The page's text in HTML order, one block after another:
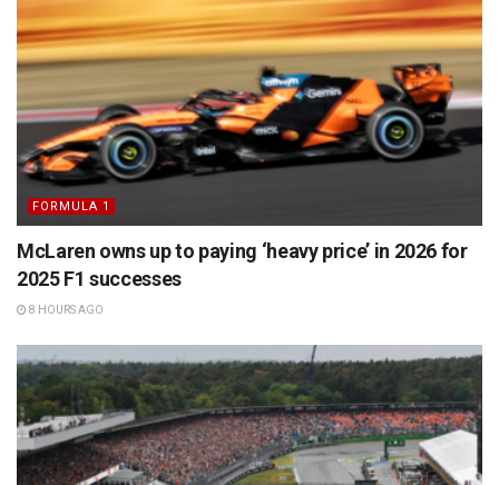
FORMULA 1
McLaren owns up to paying ‘heavy price’ in 2026 for
2025 F1 successes
8 HOURS AGO